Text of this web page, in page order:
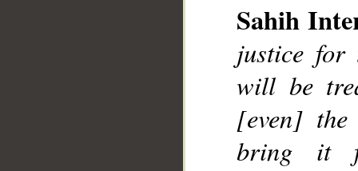
Sahih
justice for
will be
[even]
bring it